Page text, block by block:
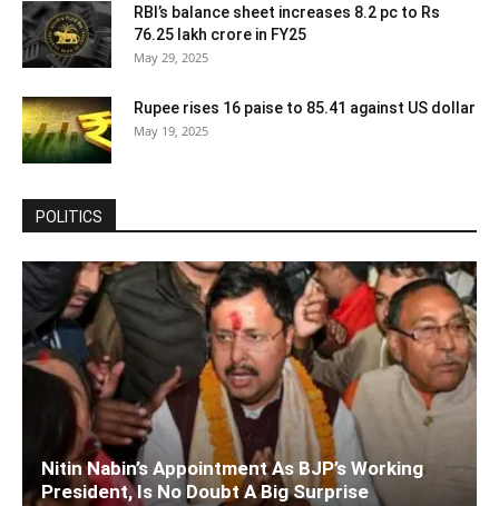
RBI’s balance sheet increases 8.2 pc to Rs
76.25 lakh crore in FY25
May 29, 2025
Rupee rises 16 paise to 85.41 against US dollar
May 19, 2025
POLITICS
Nitin Nabin’s Appointment As BJP’s Working
President, Is No Doubt A Big Surprise